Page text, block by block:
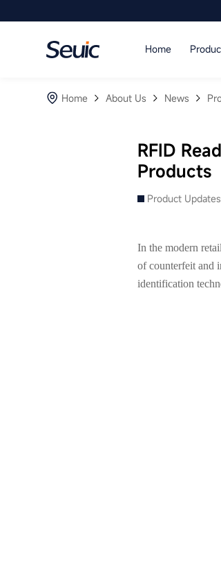
Home
Products
Services And Support
Home About Us News
RFID
Products
Product
In the modern
of counterfeit and
identification